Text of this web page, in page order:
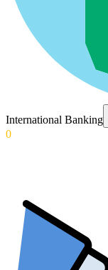
International Banking
0